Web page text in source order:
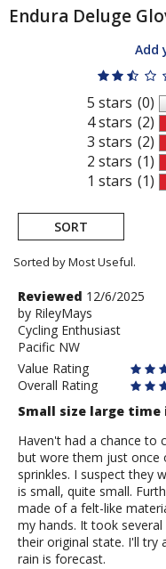
Endura Deluge
Add
5 stars
4 stars
3 stars
2 stars
1 stars
(0)
(2)
(2)
(1)
(1)
SORT
Sorted by Most Useful.
User
submitted
reviews
Review
by
RileyMays
Reviewed 12/6/2025
by RileyMays
Cycling Enthusiast
Pacific NW
Value Rating
Overall Rating
Small size large
Haven't had a chance to
but wore them just once
sprinkles. I suspect they
is small, quite small.
made of a felt-like
my hands. It took
their original state. I'll try
rain is forecast.